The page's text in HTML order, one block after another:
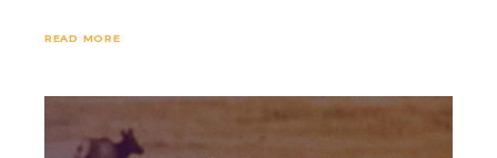
READ MORE